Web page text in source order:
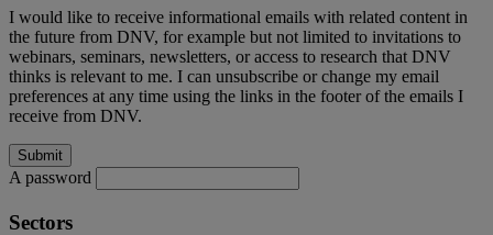
I would like to receive informational emails with related content in
the future from DNV, for example but not limited to invitations to
webinars, seminars, newsletters, or access to research that DNV
thinks is relevant to me. I can unsubscribe or change my email
preferences at any time using the links in the footer of the emails I
receive from DNV.
A password
Sectors